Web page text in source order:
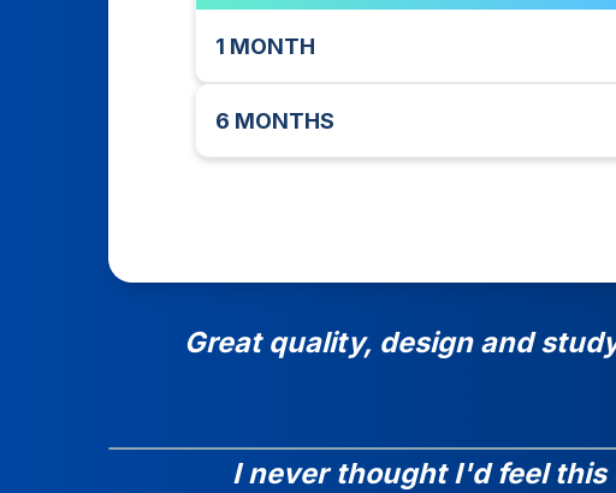
1 MONTH
6 MONTHS
Great quality, design and
I never thought I'd feel